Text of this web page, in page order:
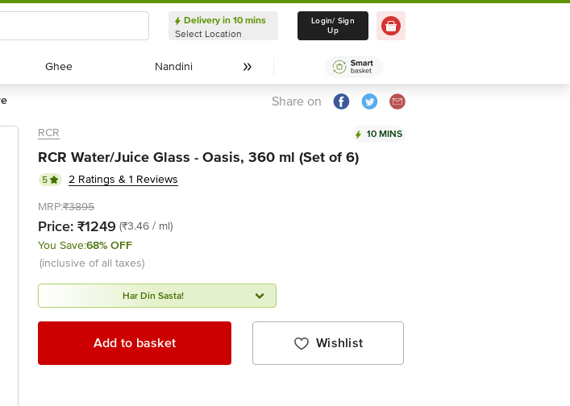
Delivery in 10 mins
Select Location
Delivery in 10 mins
Select Location
Login/ Sign
Up
Ghee
Ghee Nandini
Nandini
Share on
RCR 10 MINS
RCR Water/Juice Glass - Oasis, 360 ml (Set of 6)
5
2 Ratings & 1 Reviews
MRP:₹3895
Price: ₹1249 (₹3.46 / ml)
You Save:68% OFF
(inclusive of all taxes)
Har Din Sasta!
Add to basket Wishlist